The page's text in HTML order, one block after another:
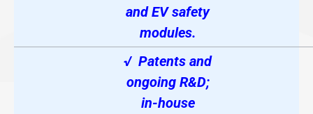
and EV safety
modules.
√ Patents and
ongoing R&D;
in-house